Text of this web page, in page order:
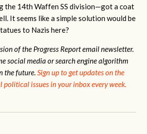
the 14th Waffen SS division—got a coat
It seems like a simple solution would be
to Nazis here?
of the Progress Report email newsletter.
social media or search engine algorithm
the future.Sign up to get updates on the
issues in your inbox every week.